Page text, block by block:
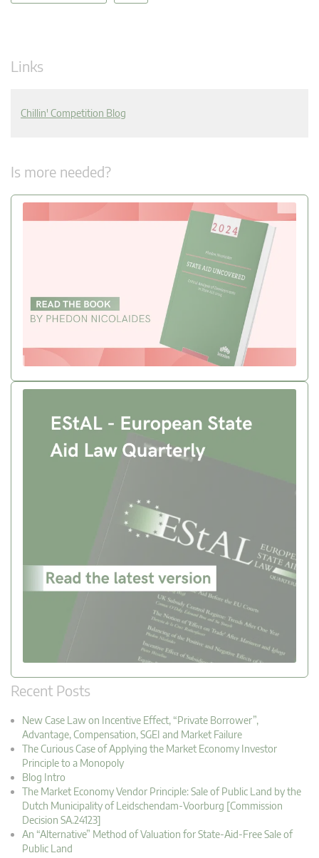
Links
Chillin' Competition Blog
Is more needed?
Recent Posts
New Case Law on Incentive Effect, “Private Borrower”,
Advantage, Compensation, SGEI and Market Failure
The Curious Case of Applying the Market Economy Investor
Principle to a Monopoly
Blog Intro
The Market Economy Vendor Principle: Sale of Public Land by the
Dutch Municipality of Leidschendam-Voorburg [Commission
Decision SA.24123]
An “Alternative” Method of Valuation for State-Aid-Free Sale of
Public Land